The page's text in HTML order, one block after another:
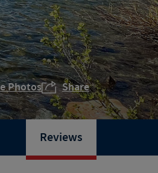
Photos Share
Reviews